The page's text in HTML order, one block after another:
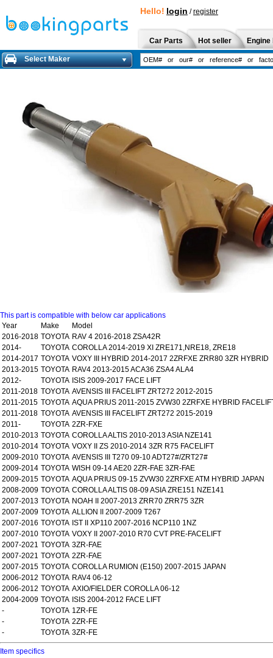
Hello! login /register
Car Parts Hot seller
Select Maker
This part is compatible with below car applications
Year
Make
Model
2016-2018 TOYOTA RAV 4 2016-2018 ZSA42R
2014-
TOYOTA COROLLA 2014-2019 XI ZRE171,NRE18, ZRE18
2014-2017 TOYOTA VOXY III HYBRID 2014-2017 2ZRFXE ZRR80 3ZR HYBRID
2013-2015 TOYOTA RAV4 2013-2015 ACA36 ZSA4 ALA4
2012-
TOYOTA ISIS 2009-2017 FACE LIFT
2011-2018 TOYOTA AVENSIS III FACELIFT ZRT272 2012-2015
2011-2015 TOYOTA AQUA PRIUS 2011-2015 ZVW30 2ZRFXE HYBRID
2011-2018 TOYOTA AVENSIS III FACELIFT ZRT272 2015-2019
2011-
TOYOTA 2ZR-FXE
2010-2013 TOYOTA COROLLA ALTIS 2010-2013 ASIA NZE141
2010-2014 TOYOTA VOXY II ZS 2010-2014 3ZR R75 FACELIFT
2009-2010 TOYOTA AVENSIS III T270 09-10 ADT27#/ZRT27#
2009-2014 TOYOTA WISH 09-14 AE20 2ZR-FAE 3ZR-FAE
2009-2015 TOYOTA AQUA PRIUS 09-15 ZVW30 2ZRFXE ATM HYBRID JAPAN
2008-2009 TOYOTA COROLLA ALTIS 08-09 ASIA ZRE151 NZE141
2007-2013 TOYOTA NOAH II 2007-2013 ZRR70 ZRR75 3ZR
2007-2009 TOYOTA ALLION II 2007-2009 T267
2007-2016 TOYOTA IST II XP110 2007-2016 NCP110 1NZ
2007-2010 TOYOTA VOXY II 2007-2010 R70 CVT PRE-FACELIFT
2007-2021 TOYOTA 3ZR-FAE
2007-2021 TOYOTA 2ZR-FAE
2007-2015 TOYOTA COROLLA RUMION (E150) 2007-2015 JAPAN
2006-2012 TOYOTA RAV4 06-12
2006-2012 TOYOTA AXIO/FIELDER COROLLA 06-12
2004-2009 TOYOTA ISIS 2004-2012 FACE LIFT
-
TOYOTA 1ZR-FE
-
TOYOTA 2ZR-FE
-
TOYOTA 3ZR-FE
Item specifics